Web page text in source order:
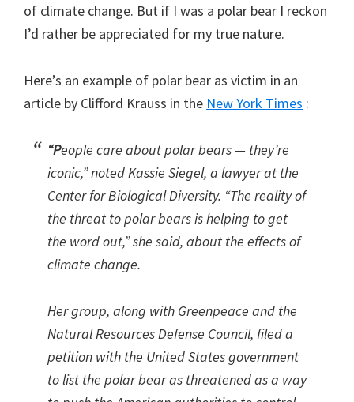
of climate change. But if I was a polar bear I reckon
I’d rather be appreciated for my true nature.
Here’s an example of polar bear as victim in an
article by Clifford Krauss in the New York Times :
“People care about polar bears — they’re
iconic,” noted Kassie Siegel, a lawyer at the
Center for Biological Diversity. “The reality of
the threat to polar bears is helping to get
the word out,” she said, about the effects of
climate change.
Her group, along with Greenpeace and the
Natural Resources Defense Council, filed a
petition with the United States government
to list the polar bear as threatened as a way